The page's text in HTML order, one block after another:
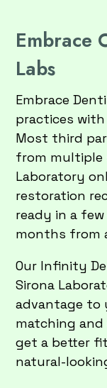
Embrace
Labs
Embrace
practices
Most third
from multiple
Laboratory
restoration
ready in a
months from
Our Infinity
Sirona
advantage to
matching and
get a better
natural-